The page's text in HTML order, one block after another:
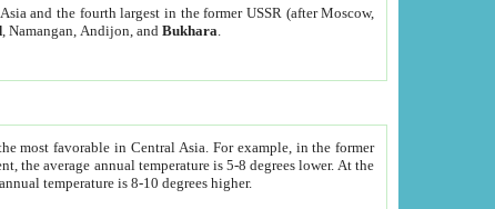
and the fourth largest in the former USSR (after Moscow,
, Namangan, Andijon, andBukhara
most favorable in Central Asia. For example, in the former
the average annual temperature is 5-8 degrees lower. At the
temperature is 8-10 degrees higher.